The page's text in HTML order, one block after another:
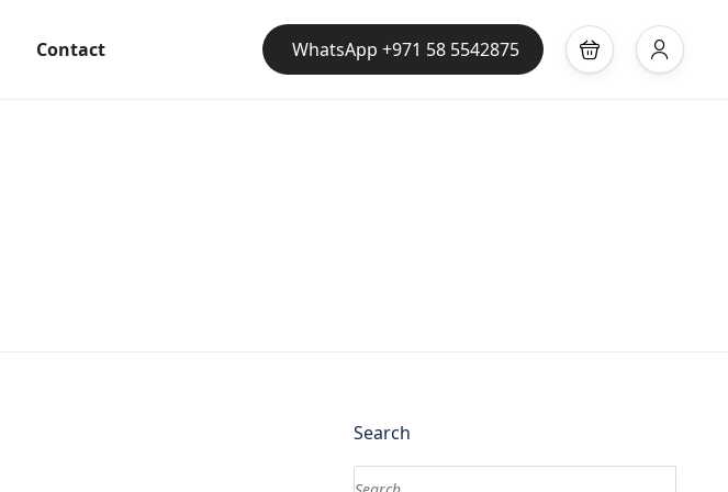
Contact WhatsApp +971 58 5542875
Search